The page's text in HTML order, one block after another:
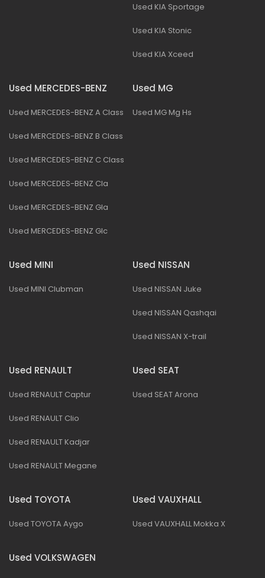
Used KIA Sportage
Used KIA Stonic
Used KIA Xceed
Used MERCEDES-BENZ
Used MERCEDES-BENZ A Class
Used MERCEDES-BENZ B Class
Used MERCEDES-BENZ C Class
Used MERCEDES-BENZ Cla
Used MERCEDES-BENZ Gla
Used MERCEDES-BENZ Glc
Used MG
Used MG Mg Hs
Used MINI
Used MINI Clubman
Used NISSAN
Used NISSAN Juke
Used NISSAN Qashqai
Used NISSAN X-trail
Used RENAULT
Used RENAULT Captur
Used RENAULT Clio
Used RENAULT Kadjar
Used RENAULT Megane
Used SEAT
Used SEAT Arona
Used TOYOTA
Used TOYOTA Aygo
Used VAUXHALL
Used VAUXHALL Mokka X
Used VOLKSWAGEN